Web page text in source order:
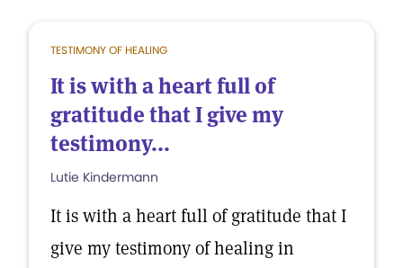
TESTIMONY OF HEALING
It is with a heart full of
gratitude that I give my
testimony...
Lutie Kindermann
It is with a heart full of gratitude that I
give my testimony of healing in